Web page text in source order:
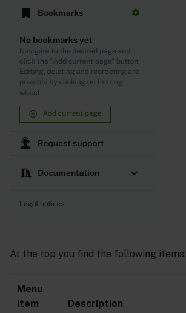
At the top you find the following items:
Menu
item
Description